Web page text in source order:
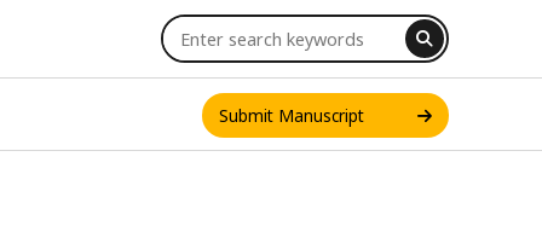
Submit Manuscript